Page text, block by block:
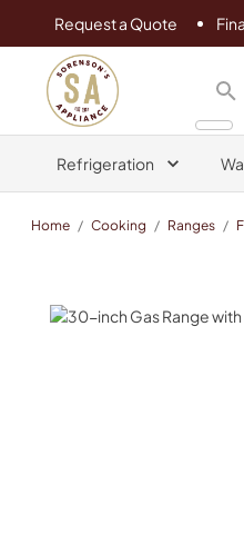
Request a Quote
Sorenson's Appliance & TV
Refrigeration
Home / Cooking / Ranges /